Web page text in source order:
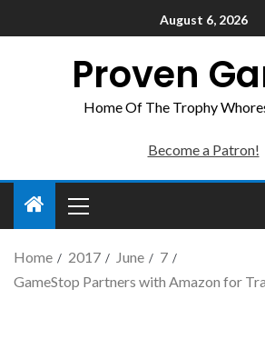
August 6, 2026
Proven
Home Of The Trophy
Become a Patron!
Home 2017 June
7
GameStop Partners with Amazon for